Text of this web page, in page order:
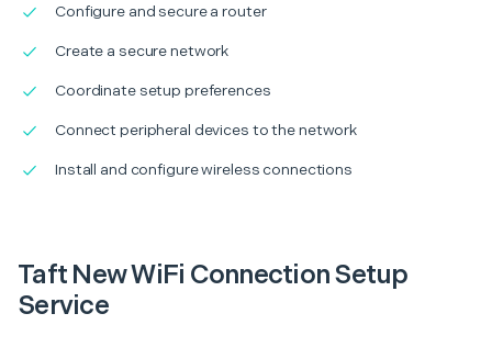
Configure and secure a router
Create a secure network
Coordinate setup preferences
Connect peripheral devices to the network
Install and configure wireless connections
Taft New WiFi Connection Setup
Service